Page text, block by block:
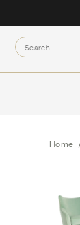
to
content
Search
Home